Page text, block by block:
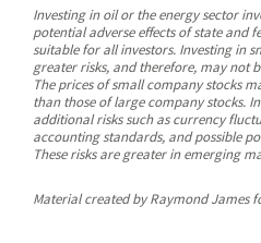
Investing in oil or the energy sector
potential adverse effects of state and
suitable for all investors. Investing in
greater risks, and therefore, may not
The prices of small company stocks
than those of large company stocks.
additional risks such as currency
accounting standards, and possible
These risks are greater in emerging
Material created by Raymond James